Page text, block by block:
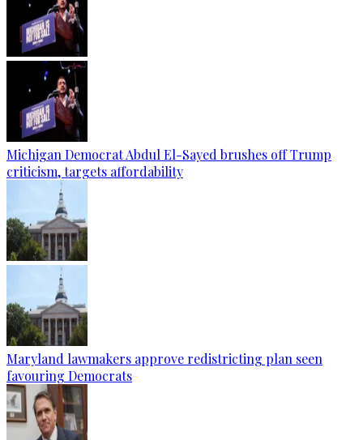
Michigan Democrat Abdul El-Sayed brushes off Trump
criticism, targets affordability
Maryland lawmakers approve redistricting plan seen
favouring Democrats